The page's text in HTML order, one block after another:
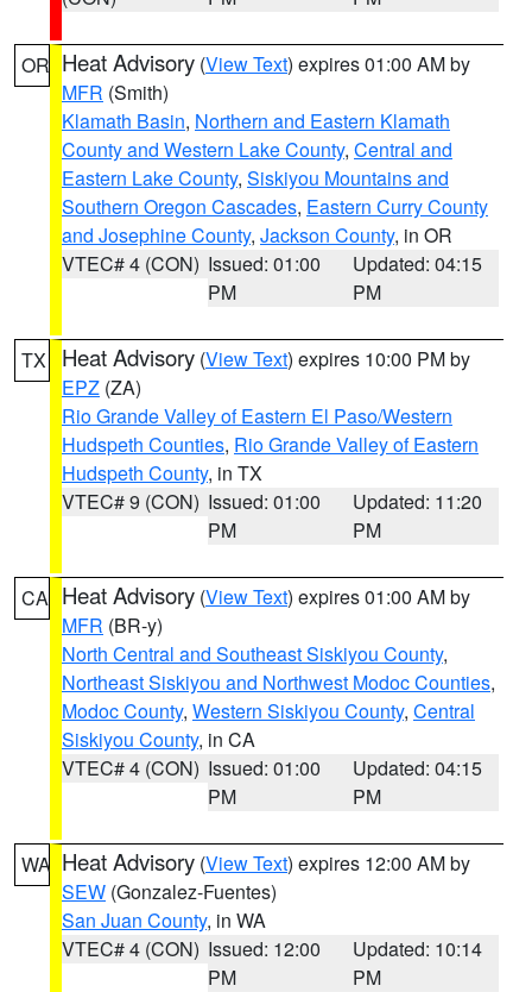
OR Heat Advisory (View Text) expires 01:00 AM by
MFR (Smith)
Klamath Basin, Northern and Eastern Klamath
County and Western Lake County, Central and
Eastern Lake County, Siskiyou Mountains and
Southern Oregon Cascades, Eastern Curry County
and Josephine County, Jackson County, in OR
VTEC# 4 (CON) Issued: 01:00
PM
Updated: 04:15
PM
TX Heat Advisory (View Text) expires 10:00 PM by
EPZ (ZA)
Rio Grande Valley of Eastern El Paso/Western
Hudspeth Counties, Rio Grande Valley of Eastern
Hudspeth County, in TX
VTEC# 9 (CON) Issued: 01:00
PM
Updated: 11:20
PM
CA Heat Advisory (View Text) expires 01:00 AM by
MFR (BR-y)
North Central and Southeast Siskiyou County,
Northeast Siskiyou and Northwest Modoc Counties,
Modoc County, Western Siskiyou County, Central
Siskiyou County, in CA
VTEC# 4 (CON) Issued: 01:00
PM
Updated: 04:15
PM
WA Heat Advisory (View Text) expires 12:00 AM by
SEW (Gonzalez-Fuentes)
San Juan County, in WA
VTEC# 4 (CON) Issued: 12:00
PM
Updated: 10:14
PM